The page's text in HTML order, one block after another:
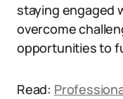
staying engaged
overcome
opportunities to
Read: